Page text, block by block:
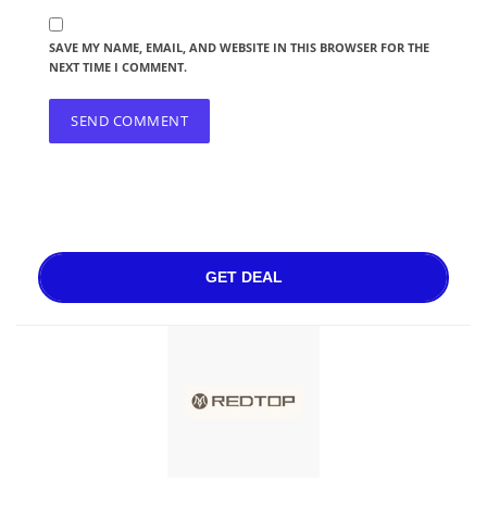
SAVE MY NAME, EMAIL, AND WEBSITE IN THIS BROWSER FOR THE
NEXT TIME I COMMENT.
GET DEAL